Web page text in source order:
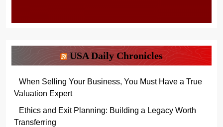
USA Daily Chronicles
When Selling Your Business, You Must Have a True
Valuation Expert
Ethics and Exit Planning: Building a Legacy Worth
Transferring